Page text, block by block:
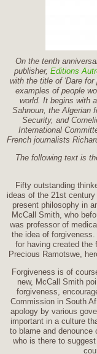
On the tenth
publisher, Editions
with the title of 'Dare
examples of people
world. It begins with
Sahnoun, the Algerian
Security, and
International
French journalists
The following text is
Fifty outstanding
ideas of the 21st
present philosophy in
McCall Smith, who
was professor of
the idea of
for having created the
Precious Ramotswe,
Forgiveness is of
new, McCall Smith
forgiveness,
Commission in South
apology by various
important in a culture
to blame and denounce
who is there to